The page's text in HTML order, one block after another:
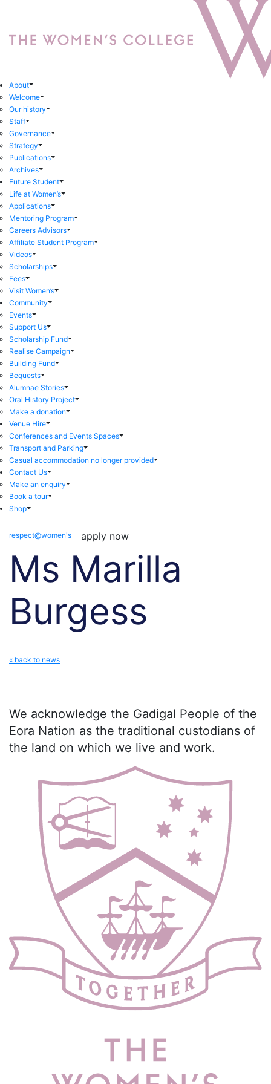
About
Welcome
Our history
Staff
Governance
Strategy
Publications
Archives
Future Student
Life at Women’s
Applications
Mentoring Program
Careers Advisors
Affiliate Student Program
Videos
Scholarships
Fees
Visit Women’s
Community
Events
Support Us
Scholarship Fund
Realise Campaign
Building Fund
Bequests
Alumnae Stories
Oral History Project
Make a donation
Venue Hire
Conferences and Events Spaces
Transport and Parking
Casual accommodation no longer provided
Contact Us
Make an enquiry
Book a tour
Shop
respect@women's apply now
Ms Marilla
Burgess
« back to news
We acknowledge the Gadigal People of the
Eora Nation as the traditional custodians of
the land on which we live and work.